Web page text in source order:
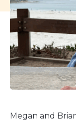
Megan and